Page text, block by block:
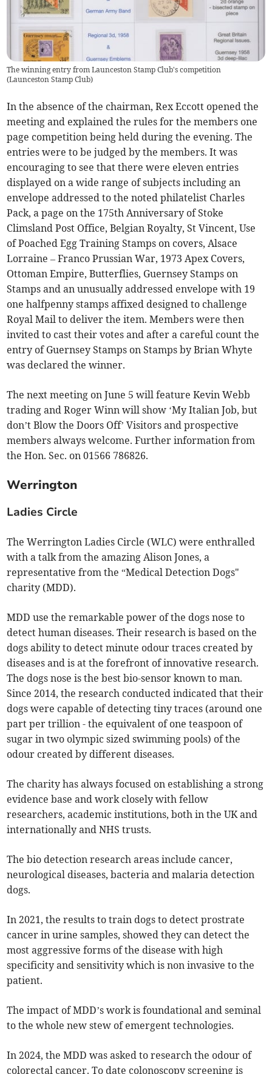
The winning entry from Launceston Stamp Club's competition
(Launceston Stamp Club)
In the absence of the chairman, Rex Eccott opened the
meeting and explained the rules for the members one
page competition being held during the evening. The
entries were to be judged by the members. It was
encouraging to see that there were eleven entries
displayed on a wide range of subjects including an
envelope addressed to the noted philatelist Charles
Pack, a page on the 175th Anniversary of Stoke
Climsland Post Office, Belgian Royalty, St Vincent, Use
of Poached Egg Training Stamps on covers, Alsace
Lorraine – Franco Prussian War, 1973 Apex Covers,
Ottoman Empire, Butterflies, Guernsey Stamps on
Stamps and an unusually addressed envelope with 19
one halfpenny stamps affixed designed to challenge
Royal Mail to deliver the item. Members were then
invited to cast their votes and after a careful count the
entry of Guernsey Stamps on Stamps by Brian Whyte
was declared the winner.
The next meeting on June 5 will feature Kevin Webb
trading and Roger Winn will show ‘My Italian Job, but
don’t Blow the Doors Off’ Visitors and prospective
members always welcome. Further information from
the Hon. Sec. on 01566 786826.
Werrington
Ladies Circle
The Werrington Ladies Circle (WLC) were enthralled
with a talk from the amazing Alison Jones, a
representative from the “Medical Detection Dogs"
charity (MDD).
MDD use the remarkable power of the dogs nose to
detect human diseases. Their research is based on the
dogs ability to detect minute odour traces created by
diseases and is at the forefront of innovative research.
The dogs nose is the best bio-sensor known to man.
Since 2014, the research conducted indicated that their
dogs were capable of detecting tiny traces (around one
part per trillion - the equivalent of one teaspoon of
sugar in two olympic sized swimming pools) of the
odour created by different diseases.
The charity has always focused on establishing a strong
evidence base and work closely with fellow
researchers, academic institutions, both in the UK and
internationally and NHS trusts.
The bio detection research areas include cancer,
neurological diseases, bacteria and malaria detection
dogs.
In 2021, the results to train dogs to detect prostrate
cancer in urine samples, showed they can detect the
most aggressive forms of the disease with high
specificity and sensitivity which is non invasive to the
patient.
The impact of MDD’s work is foundational and seminal
to the whole new stew of emergent technologies.
In 2024, the MDD was asked to research the odour of
colorectal cancer. To date colonoscopy screening is